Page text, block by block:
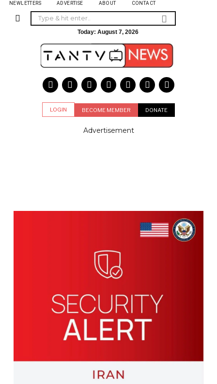
NEWLETTERS ADVERTISE ABOUT CONTACT
Today: August 7, 2026
LOGIN BECOME MEMBER DONATE
Advertisement